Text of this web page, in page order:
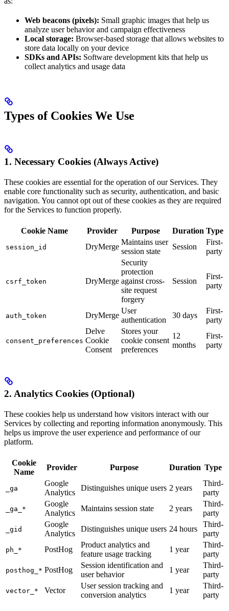
Web beacons (pixels): Small graphic images that help us
analyze user behavior and campaign effectiveness
Local storage: Browser-based storage that allows websites to
store data locally on your device
SDKs and APIs: Software development kits that help us
collect analytics and usage data
Types of Cookies We Use
1. Necessary Cookies (Always Active)
These cookies are essential for the operation of our Services. They
enable core functionality such as security, authentication, and basic
navigation. You cannot opt out of these cookies as they are required
for the Services to function properly.
Cookie Name Provider Purpose Duration Type
session_id DryMerge
Maintains user
session state
Session
First-
party
csrf_token DryMerge
Security
protection
against cross-
site request
forgery
Session
First-
party
auth_token DryMerge
User
authentication
30 days
First-
party
consent_preferences
Delve
Cookie
Consent
Stores your
cookie consent
preferences
12
months
First-
party
2. Analytics Cookies (Optional)
These cookies help us understand how visitors interact with our
Services by collecting and reporting information anonymously. This
helps us improve the user experience and performance of our
platform.
Cookie
Name
Provider Purpose Duration Type
_ga
Google
Analytics
Distinguishes unique users 2 years
Third-
party
_ga_*
Google
Analytics
Maintains session state 2 years
Third-
party
_gid
Google
Analytics
Distinguishes unique users 24 hours
Third-
party
ph_* PostHog
Product analytics and
feature usage tracking
1 year
Third-
party
posthog_* PostHog
Session identification and
user behavior
1 year
Third-
party
vector_* Vector
User session tracking and
conversion analytics
1 year
Third-
party